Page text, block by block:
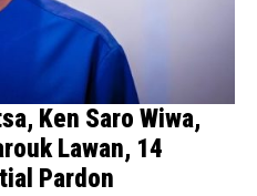
Ken Saro Wiwa,
Lawan, 14
Pardon